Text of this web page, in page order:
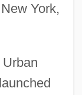
York,